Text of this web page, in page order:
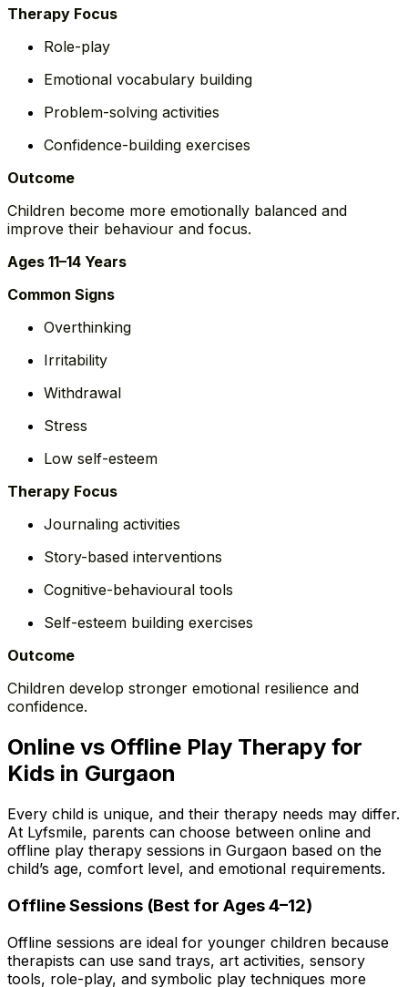
Therapy Focus
Role-play
Emotional vocabulary building
Problem-solving activities
Confidence-building exercises
Outcome
Children become more emotionally balanced and
improve their behaviour and focus.
Ages 11–14 Years
Common Signs
Overthinking
Irritability
Withdrawal
Stress
Low self-esteem
Therapy Focus
Journaling activities
Story-based interventions
Cognitive-behavioural tools
Self-esteem building exercises
Outcome
Children develop stronger emotional resilience and
confidence.
Online vs Offline Play Therapy for
Kids in Gurgaon
Every child is unique, and their therapy needs may differ.
At Lyfsmile, parents can choose between online and
offline play therapy sessions in Gurgaon based on the
child’s age, comfort level, and emotional requirements.
Offline Sessions (Best for Ages 4–12)
Offline sessions are ideal for younger children because
therapists can use sand trays, art activities, sensory
tools, role-play, and symbolic play techniques more